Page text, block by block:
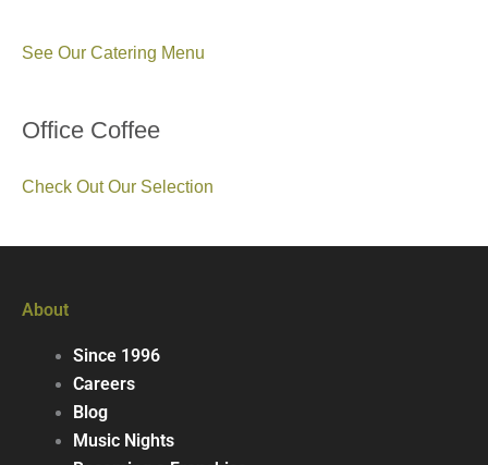
See Our Catering Menu
Office Coffee
Check Out Our Selection
About
Since 1996
Careers
Blog
Music Nights